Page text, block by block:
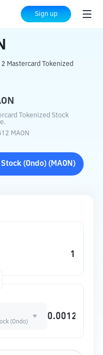
Sign up
MAON
Mastercard Tokenized
Tokenized Stock
MAON
(Ondo)( MAON )
(Ondo)